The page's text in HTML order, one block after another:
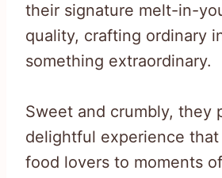
their signature melt-in-
quality, crafting ordinary
something extraordinary.
Sweet and crumbly, they
delightful experience
food lovers to moments